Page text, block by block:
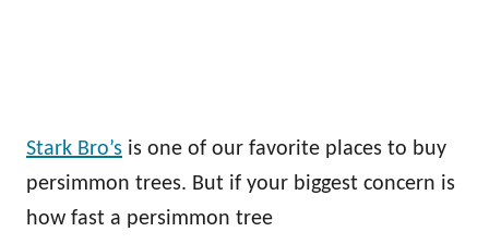
Stark Bro’s is one of our favorite places to buy
persimmon trees. But if your biggest concern is
how fast a persimmon tree